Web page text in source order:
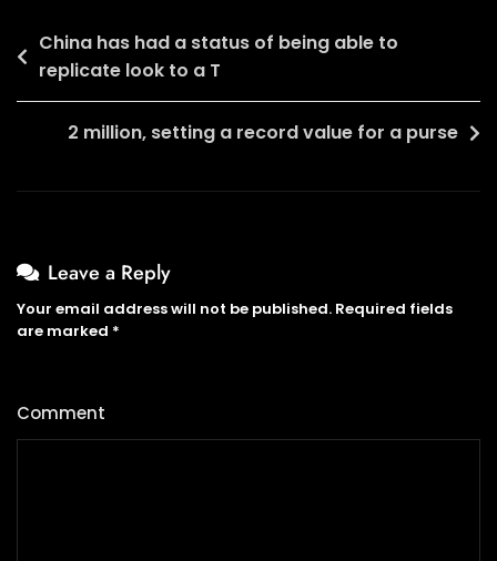
Post
navigation
China has had a status of being able to
replicate look to a T
2 million, setting a record value for a purse
Leave a Reply
Your email address will not be published. Required fields
are marked *
Comment